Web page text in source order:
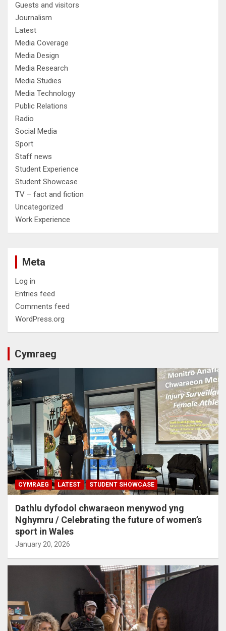
Guests and visitors
Journalism
Latest
Media Coverage
Media Design
Media Research
Media Studies
Media Technology
Public Relations
Radio
Social Media
Sport
Staff news
Student Experience
Student Showcase
TV – fact and fiction
Uncategorized
Work Experience
Meta
Log in
Entries feed
Comments feed
WordPress.org
Cymraeg
CYMRAEG LATEST STUDENT SHOWCASE
Dathlu dyfodol chwaraeon menywod yng
Nghymru / Celebrating the future of women’s
sport in Wales
January 20, 2026